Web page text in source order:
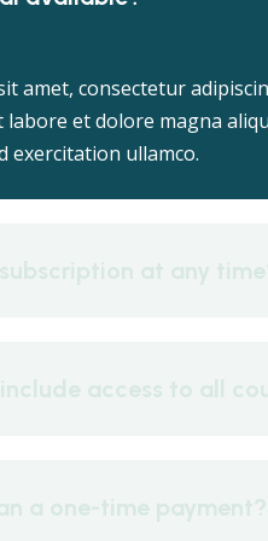
amet, consectetur
et dolore magna
exercitation ullamco.
at any
access to all
a one-time payment?